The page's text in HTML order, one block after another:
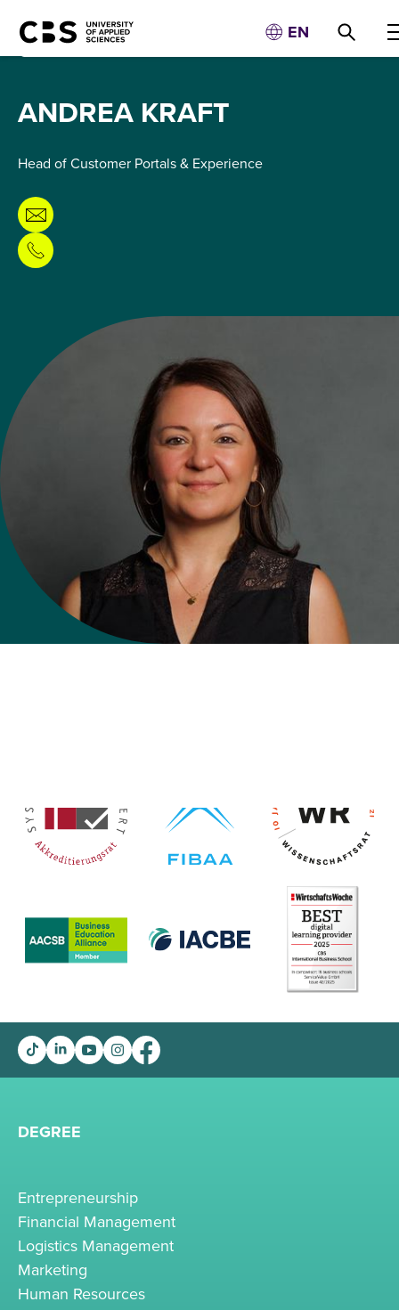
EN
ANDREA KRAFT
Head of Customer Portals & Experience
DEGREE
Entrepreneurship
Financial Management
Logistics Management
Marketing
Human Resources